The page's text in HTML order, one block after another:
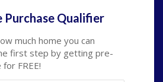
Purchase Qualifier
much home you can
first step by getting pre-
FREE!